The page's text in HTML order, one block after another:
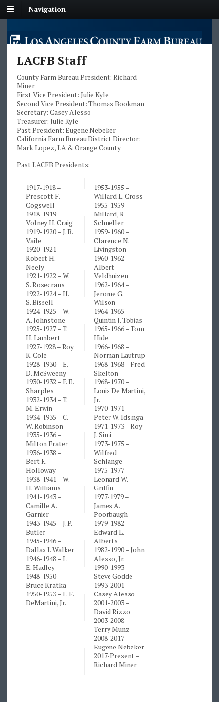
Navigation
LACFB Staff
County Farm Bureau President: Richard
Miner
First Vice President: Julie Kyle
Second Vice President: Thomas Bookman
Secretary: Casey Alesso
Treasurer: Julie Kyle
Past President: Eugene Nebeker
California Farm Bureau District Director:
Mark Lopez, LA & Orange County
Past LACFB Presidents:
1917-1918 –
Prescott F.
Cogswell
1918-1919 –
Volney H. Craig
1919-1920 – J. B.
Vaile
1920-1921 –
Robert H.
Neely
1921-1922 – W.
S. Rosecrans
1922-1924 – H.
S. Bissell
1924-1925 – W.
A. Johnstone
1925-1927 – T.
H. Lambert
1927-1928 – Roy
K. Cole
1928-1930 – E.
D. McSweeny
1930-1932 – P. E.
Sharples
1932-1934 – T.
M. Erwin
1934-1935 – C.
W. Robinson
1935-1936 –
Milton Frater
1936-1938 –
Bert R.
Holloway
1938-1941 – W.
H. Williams
1941-1943 –
Camille A.
Garnier
1943-1945 – J. P.
Butler
1945-1946 –
Dallas I. Walker
1946-1948 – L.
E. Hadley
1948-1950 –
Bruce Kratka
1950-1953 – L. F.
DeMartini, Jr.
1953-1955 –
Willard L. Cross
1955-1959 –
Millard, R.
Schneller
1959-1960 –
Clarence N.
Livingston
1960-1962 –
Albert
Veldhuizen
1962-1964 –
Jerome G.
Wilson
1964-1965 –
Quintin J. Tobias
1965-1966 – Tom
Hide
1966-1968 –
Norman Lautrup
1968-1968 – Fred
Skelton
1968-1970 –
Louis De Martini,
Jr.
1970-1971 –
Peter W. Idsinga
1971-1973 – Roy
J. Simi
1973-1975 –
Wilfred
Schlange
1975-1977 –
Leonard W.
Griffin
1977-1979 –
James A.
Poorbaugh
1979-1982 –
Edward L.
Alberts
1982-1990 – John
Alesso, Jr.
1990-1993 –
Steve Godde
1993-2001 –
Casey Alesso
2001-2003 –
David Rizzo
2003-2008 –
Terry Munz
2008-2017 –
Eugene Nebeker
2017-Present –
Richard Miner